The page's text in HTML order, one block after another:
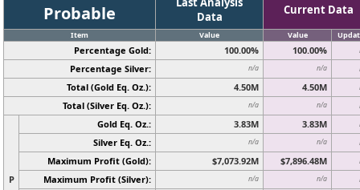
Probable
Data
Current Data
Item Value Value
Percentage Gold: 100.00% 100.00%
Percentage Silver: n/a n/a
Total (Gold Eq. Oz.): 4.50M 4.50M
Total (Silver Eq. Oz.): n/a n/a
P
Gold Eq. Oz.: 3.83M 3.83M
Silver Eq. Oz.: n/a n/a
Maximum Profit (Gold): $7,073.92M $7,896.48M
Maximum Profit (Silver): n/a n/a